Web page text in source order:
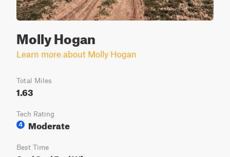
Molly Hogan
Learn more about Molly Hogan
Total Miles
1.63
Tech Rating
4
Moderate
Best Time